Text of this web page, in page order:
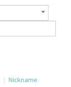
Nickname